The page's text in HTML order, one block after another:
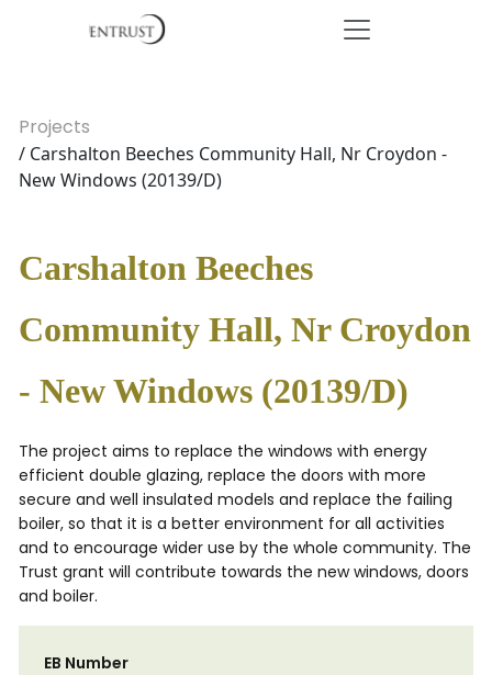
Projects
/ Carshalton Beeches Community Hall, Nr Croydon -
New Windows (20139/D)
Carshalton Beeches
Community Hall, Nr Croydon
- New Windows (20139/D)
The project aims to replace the windows with energy
efficient double glazing, replace the doors with more
secure and well insulated models and replace the failing
boiler, so that it is a better environment for all activities
and to encourage wider use by the whole community. The
Trust grant will contribute towards the new windows, doors
and boiler.
EB Number